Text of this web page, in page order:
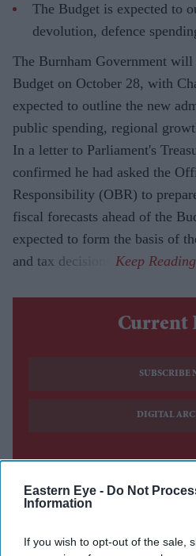
Eastern Eye - Do Not
Information
If you wish to opt-out of the sale,
The Budget is expected to
devolution, defence
The Burnham Government
Budget on October 28, with
expected to outline the new
public spending, regional
In a letter to Parliament's
confirmed he had asked the
Responsibility (OBR) to
fiscal forecasts ahead of the
expected to form the basis of
and tax decisions.
Current
SUBSCRIBE
DIGITAL